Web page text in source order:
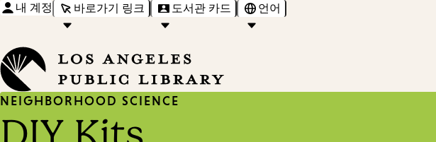
내 계정 바로가기 링크 도서관 카드 언어
NEIGHBORHOOD SCIENCE